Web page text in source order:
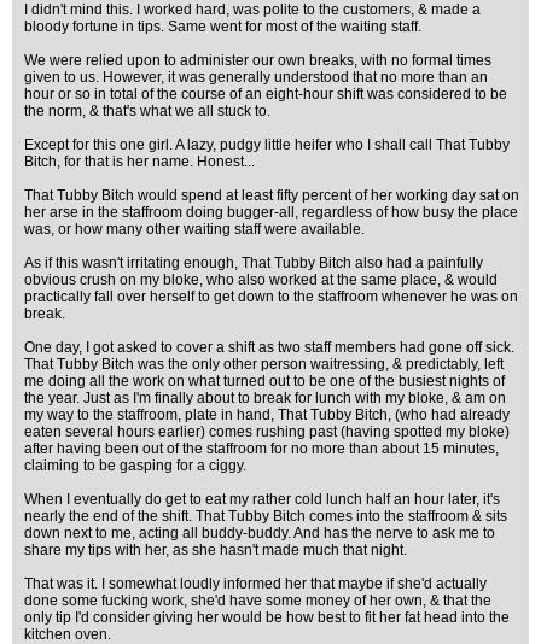
I didn't mind this. I worked hard, was polite to the customers, & made a
bloody fortune in tips. Same went for most of the waiting staff.
We were relied upon to administer our own breaks, with no formal times
given to us. However, it was generally understood that no more than an
hour or so in total of the course of an eight-hour shift was considered to be
the norm, & that's what we all stuck to.
Except for this one girl. A lazy, pudgy little heifer who I shall call That Tubby
Bitch, for that is her name. Honest...
That Tubby Bitch would spend at least fifty percent of her working day sat on
her arse in the staffroom doing bugger-all, regardless of how busy the place
was, or how many other waiting staff were available.
As if this wasn't irritating enough, That Tubby Bitch also had a painfully
obvious crush on my bloke, who also worked at the same place, & would
practically fall over herself to get down to the staffroom whenever he was on
break.
One day, I got asked to cover a shift as two staff members had gone off sick.
That Tubby Bitch was the only other person waitressing, & predictably, left
me doing all the work on what turned out to be one of the busiest nights of
the year. Just as I'm finally about to break for lunch with my bloke, & am on
my way to the staffroom, plate in hand, That Tubby Bitch, (who had already
eaten several hours earlier) comes rushing past (having spotted my bloke)
after having been out of the staffroom for no more than about 15 minutes,
claiming to be gasping for a ciggy.
When I eventually do get to eat my rather cold lunch half an hour later, it's
nearly the end of the shift. That Tubby Bitch comes into the staffroom & sits
down next to me, acting all buddy-buddy. And has the nerve to ask me to
share my tips with her, as she hasn't made much that night.
That was it. I somewhat loudly informed her that maybe if she'd actually
done some fucking work, she'd have some money of her own, & that the
only tip I'd consider giving her would be how best to fit her fat head into the
kitchen oven.